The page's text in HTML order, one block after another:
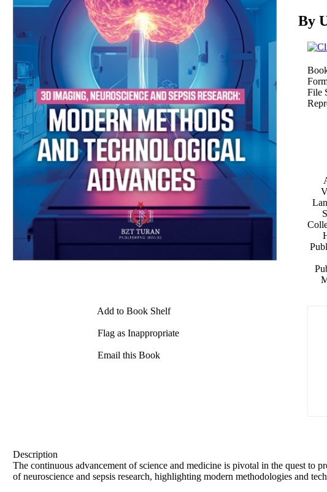
Add to Book Shelf
Flag as Inappropriate
Email this Book
By
File
Description
The continuous advancement of science and medicine is pivotal in the quest to
of neuroscience and sepsis research, highlighting modern methodologies and